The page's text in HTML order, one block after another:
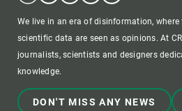
We live in an era of disinformation,
scientific data are seen as opinions. At
journalists, scientists and designers
knowledge.
DON'T MISS ANY NEWS